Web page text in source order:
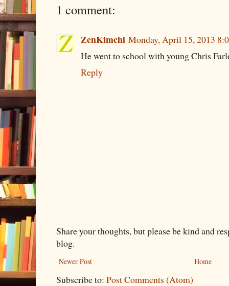
1 comment:
ZenKimchi Monday, April 15, 2013
He went to school with young Chris
Reply
Share your thoughts, but please be kind and
blog.
Newer Post Home
Subscribe to: Post Comments (Atom)